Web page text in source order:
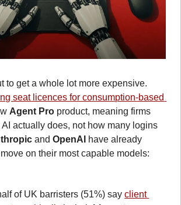
seat licences for consumption-based
Agent Pro product, meaning firms
AI actually does, not how many logins
and OpenAI
have already
of UK barristers (51%) say client